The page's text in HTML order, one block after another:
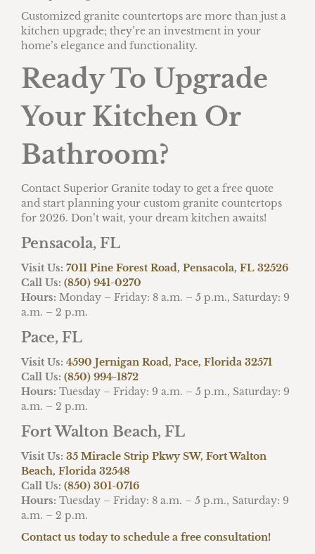
Customized granite countertops are more than just a
kitchen upgrade; they’re an investment in your
home’s elegance and functionality.
Ready To Upgrade
Your Kitchen Or
Bathroom?
Contact Superior Granite today to get a free quote
and start planning your custom granite countertops
for 2026. Don’t wait, your dream kitchen awaits!
Pensacola, FL
Visit Us: 7011 Pine Forest Road, Pensacola, FL 32526
Call Us: (850) 941-0270
Hours: Monday – Friday: 8 a.m. – 5 p.m., Saturday: 9
a.m. – 2 p.m.
Pace, FL
Visit Us: 4590 Jernigan Road, Pace, Florida 32571
Call Us: (850) 994-1872
Hours: Tuesday – Friday: 9 a.m. – 5 p.m., Saturday: 9
a.m. – 2 p.m.
Fort Walton Beach, FL
Visit Us: 35 Miracle Strip Pkwy SW, Fort Walton
Beach, Florida 32548
Call Us: (850) 301-0716
Hours: Tuesday – Friday: 8 a.m. – 5 p.m., Saturday: 9
a.m. – 2 p.m.
Contact us today to schedule a free consultation!